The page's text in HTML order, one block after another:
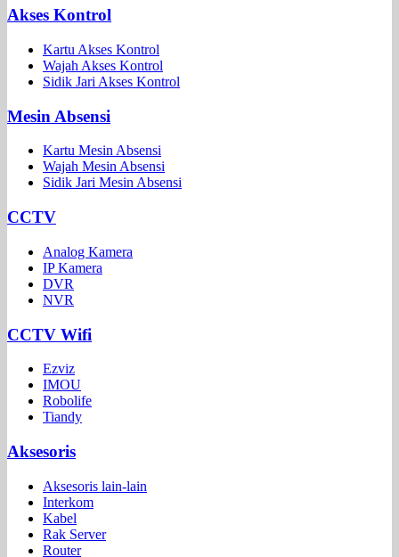
Akses Kontrol
Kartu Akses Kontrol
Wajah Akses Kontrol
Sidik Jari Akses Kontrol
Mesin Absensi
Kartu Mesin Absensi
Wajah Mesin Absensi
Sidik Jari Mesin Absensi
CCTV
Analog Kamera
IP Kamera
DVR
NVR
CCTV Wifi
Ezviz
IMOU
Robolife
Tiandy
Aksesoris
Aksesoris lain-lain
Interkom
Kabel
Rak Server
Router